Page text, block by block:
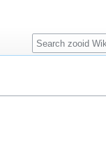
Search